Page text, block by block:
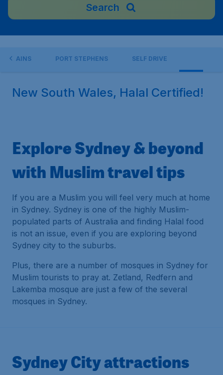
Search
PORT STEPHENS SELF DRIVE
New South Wales, Halal Certified!
Explore Sydney & beyond
with Muslim travel tips
If you are a Muslim you will feel very much at home
in Sydney. Sydney is one of the highly Muslim-
populated parts of Australia and finding Halal food
is not an issue, even if you are exploring beyond
Sydney city to the suburbs.
Plus, there are a number of mosques in Sydney for
Muslim tourists to pray at. Zetland, Redfern and
Lakemba mosque are just a few of the several
mosques in Sydney.
Sydney City attractions